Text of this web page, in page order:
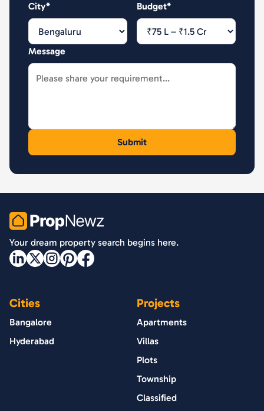
City* Budget*
Message
PropNewz
Your dream property search begins here.
Cities
Bangalore
Hyderabad
Projects
Apartments
Villas
Plots
Township
Classified